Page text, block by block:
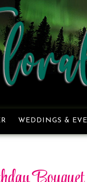
WEDDINGS &